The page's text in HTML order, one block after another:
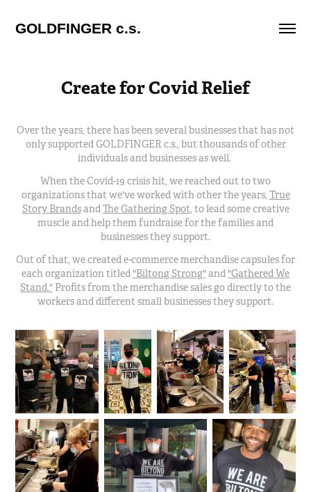
GOLDFINGER c.s.
Create for Covid Relief
Over the years, there has been several businesses that has not
only supported GOLDFINGER c.s., but thousands of other
individuals and businesses as well.
When the Covid-19 crisis hit, we reached out to two
organizations that we've worked with other the years, True
Story BrandsandThe Gathering Spot, to lead some creative
muscle and help them fundraise for the families and
businesses they support.
Out of that, we created e-commerce merchandise capsules for
each organization titled "Biltong Strong"and "Gathered We
Stand." Profits from the merchandise sales go directly to the
workers and different small businesses they support.